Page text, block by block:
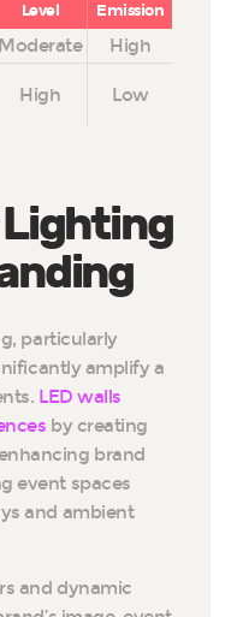
Level
Emission
Moderate
High
High Low
Lighting
particularly
amplify a
LED walls
by creating
brand
event spaces
and ambient
and dynamic